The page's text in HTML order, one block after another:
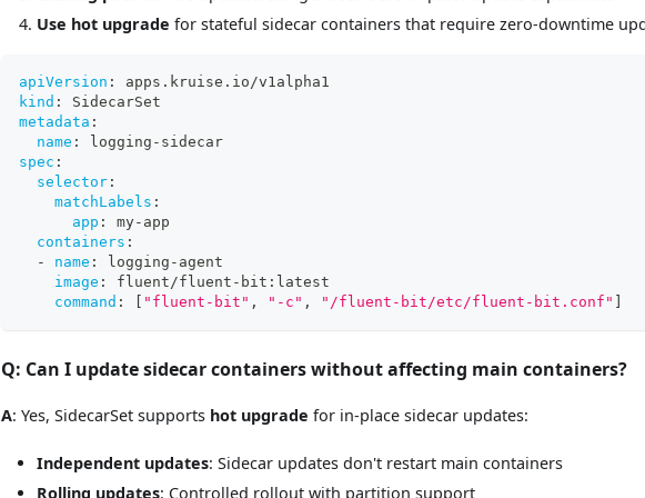
Use hot upgrade for stateful sidecar containers that require zero-downtime
apiVersion :
apps.kruise.io/v1alpha1
kind :
SidecarSet
metadata :
name : logging - sidecar
spec :
selector :
matchLabels :
app : my- app
containers :
-
name : logging - agent
image : fluent/fluent - bit : latest
command : "fluent-bit" , "-c" , "/fluent-bit/etc/fluent-bit.conf"
Q: Can I update sidecar containers without affecting main containers?
A: Yes, SidecarSet supports hot upgrade for in-place sidecar updates:
Independent updates: Sidecar updates don't restart main containers
Rolling updates: Controlled rollout with partition support